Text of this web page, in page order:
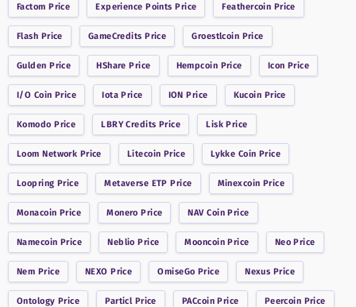
Factom Price Experience Points Price Feathercoin Price
Flash Price GameCredits Price Groestlcoin Price
Gulden Price HShare Price Hempcoin Price Icon Price
I/O Coin Price IotaPrice ION Price Kucoin Price
Komodo Price LBRY Credits Price LiskPrice
Loom Network Price Litecoin Price Lykke Coin Price
Loopring Price Metaverse ETP Price Minexcoin Price
Monacoin Price Monero Price NAV CoinPrice
Namecoin Price Neblio Price MooncoinPrice NeoPrice
Nem Price NEXO Price OmiseGo Price Nexus Price
Ontology Price Particl Price PACcoin Price Peercoin Price